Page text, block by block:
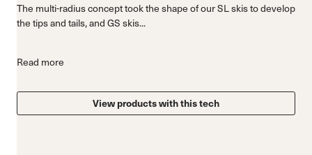
The multi-radius concept took the shape of our SL skis to develop
the tips and tails, and GS skis...
Read more
View products with this tech